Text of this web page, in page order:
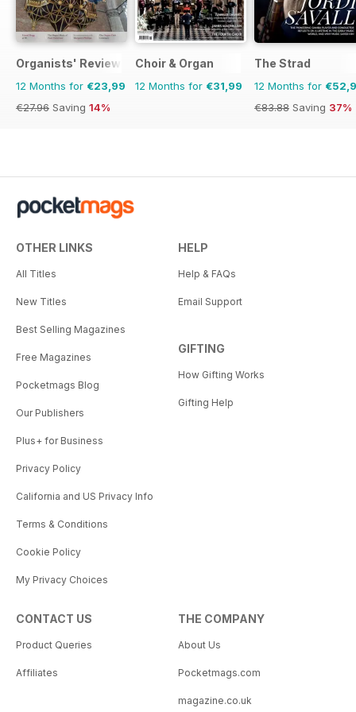
Organists' Review
12 Months for €23,99
€27.96 Saving 14%
Choir & Organ
12 Months for €31,99
The Strad
12 Months for
€83.88 Saving 37%
OTHER LINKS
All Titles
New Titles
Best Selling Magazines
Free Magazines
Pocketmags Blog
Our Publishers
Plus+ for Business
Privacy Policy
California and US Privacy Info
Terms & Conditions
Cookie Policy
My Privacy Choices
HELP
Help & FAQs
Email Support
GIFTING
How Gifting Works
Gifting Help
CONTACT US
Product Queries
Affiliates
THE COMPANY
About Us
Pocketmags.com
magazine.co.uk